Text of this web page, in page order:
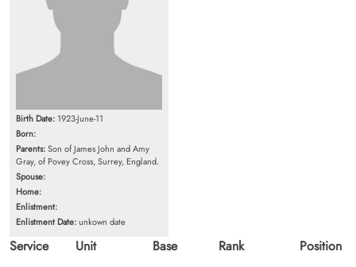
Birth Date: 1923-June-11
Born:
Parents:Son of James John and Amy
Gray, of Povey Cross, Surrey, England.
Spouse:
Home:
Enlistment:
Enlistment Date:unkown date
Service
Unit
Base
Rank
Position